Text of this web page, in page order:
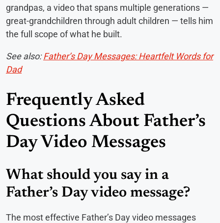
grandpas, a video that spans multiple generations —
great-grandchildren through adult children — tells him
the full scope of what he built.
See also:Father’s Day Messages: Heartfelt Words for
Dad
Frequently Asked
Questions About Father’s
Day Video Messages
What should you say in a
Father’s Day video message?
The most effective Father’s Day video messages